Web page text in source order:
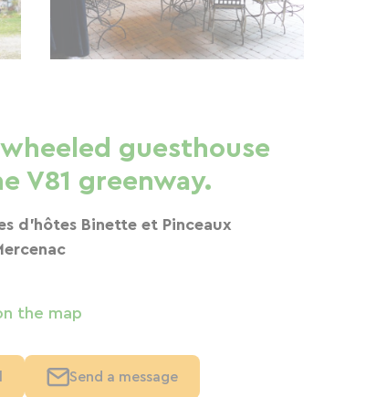
guesthouse
V81 greenway.
d'hôtes Binette et Pinceaux
the map
Send a message